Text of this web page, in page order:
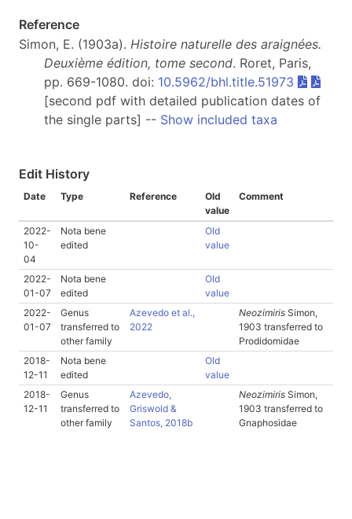
Reference
Simon, E. (1903a). Histoire naturelle des araignées.
Deuxième édition, tome second. Roret, Paris,
pp. 669-1080. doi: 10.5962/bhl.title.51973
[second pdf with detailed publication dates of
the single parts] -- Show included taxa
Edit History
Date Type Reference
Old
value
Comment
2022-
10-
04
Nota bene
edited
Old
value
2022-
01-07
Nota bene
edited
Old
value
2022-
01-07
Genus
transferred to
other family
Azevedo et al.,
2022
Neozimiris Simon,
1903 transferred to
Prodidomidae
2018-
12-11
Nota bene
edited
Old
value
2018-
12-11
Genus
transferred to
other family
Azevedo,
Griswold &
Santos, 2018b
Neozimiris Simon,
1903 transferred to
Gnaphosidae